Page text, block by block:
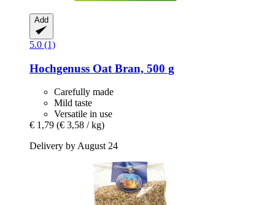
Add
5.0 (1)
Hochgenuss Oat Bran, 500 g
Carefully made
Mild taste
Versatile in use
€ 1,79 (€ 3,58 / kg)
Delivery by August 24